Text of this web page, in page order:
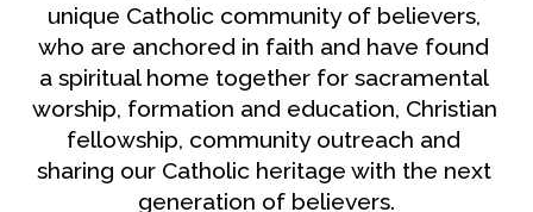
unique Catholic community of believers,
who are anchored in faith and have found
a spiritual home together for sacramental
worship, formation and education, Christian
fellowship, community outreach and
sharing our Catholic heritage with the next
generation of believers.